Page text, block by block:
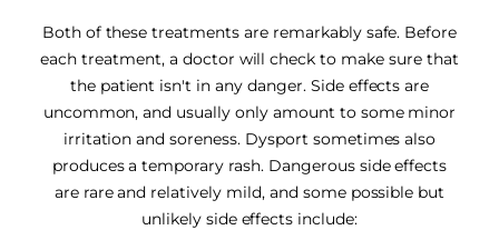
Both of these treatments are remarkably safe. Before
each treatment, a doctor will check to make sure that
the patient isn't in any danger. Side effects are
uncommon, and usually only amount to some minor
irritation and soreness. Dysport sometimes also
produces a temporary rash. Dangerous side effects
are rare and relatively mild, and some possible but
unlikely side effects include: